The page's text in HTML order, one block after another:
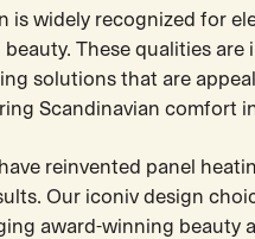
is widely recognized for
These qualities
solutions that are
Scandinavian comfort
reinvented panel
Our iconiv design
award-winning beauty